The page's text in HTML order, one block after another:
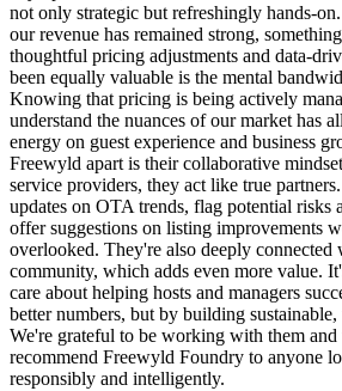
not only strategic but refreshingly hands-
our revenue has remained strong,
thoughtful pricing adjustments and data-
been equally valuable is the mental
Knowing that pricing is being actively
understand the nuances of our market has
energy on guest experience and business
Freewyld apart is their collaborative
service providers, they act like true
updates on OTA trends, flag potential risks
offer suggestions on listing improvements
overlooked. They're also deeply connected
community, which adds even more value.
care about helping hosts and managers
better numbers, but by building
We're grateful to be working with them
recommend Freewyld Foundry to anyone
responsibly and intelligently.